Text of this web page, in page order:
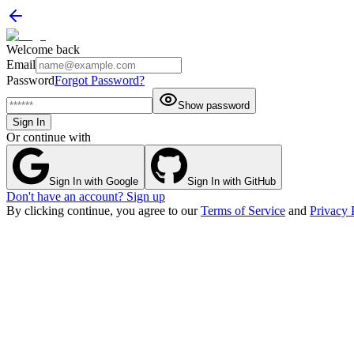
Welcome back
Email
PasswordForgot Password?
Show password
Sign In
Or continue with
Sign In with Google Sign In with GitHub
Don't have an account? Sign up
By clicking continue, you agree to ourTerms of Service and Privacy